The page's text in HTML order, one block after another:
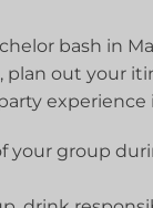
bash⁣ in
out your
experience⁢
⁤your group